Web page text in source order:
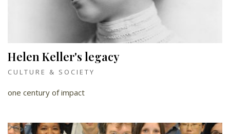
Helen Keller's legacy
CULTURE & SOCIETY
one century of impact